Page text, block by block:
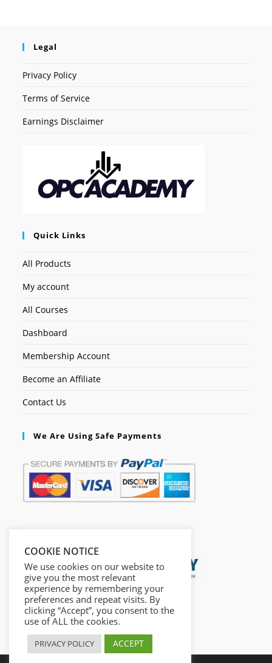
Legal
Privacy Policy
Terms of Service
Earnings Disclaimer
Quick Links
All Products
My account
All Courses
Dashboard
Membership Account
Become an Affiliate
Contact Us
We Are Using Safe Payments
COOKIE NOTICE
We use cookies on our website to
give you the most relevant
experience by remembering your
preferences and repeat visits. By
clicking “Accept”, you consent to the
use of ALL the cookies.
PRIVACY POLICY ACCEPT